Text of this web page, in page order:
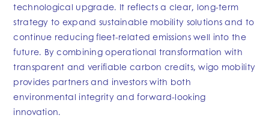
technological upgrade. It reflects a clear, long-term
strategy to expand sustainable mobility solutions and to
continue reducing fleet-related emissions well into the
future. By combining operational transformation with
transparent and verifiable carbon credits, wigo mobility
provides partners and investors with both
environmental integrity and forward-looking
innovation.